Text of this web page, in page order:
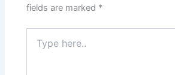
fields are marked *
here..